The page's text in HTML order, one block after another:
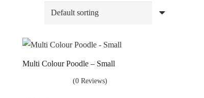
Multi Colour Poodle – Small
(0 Reviews)